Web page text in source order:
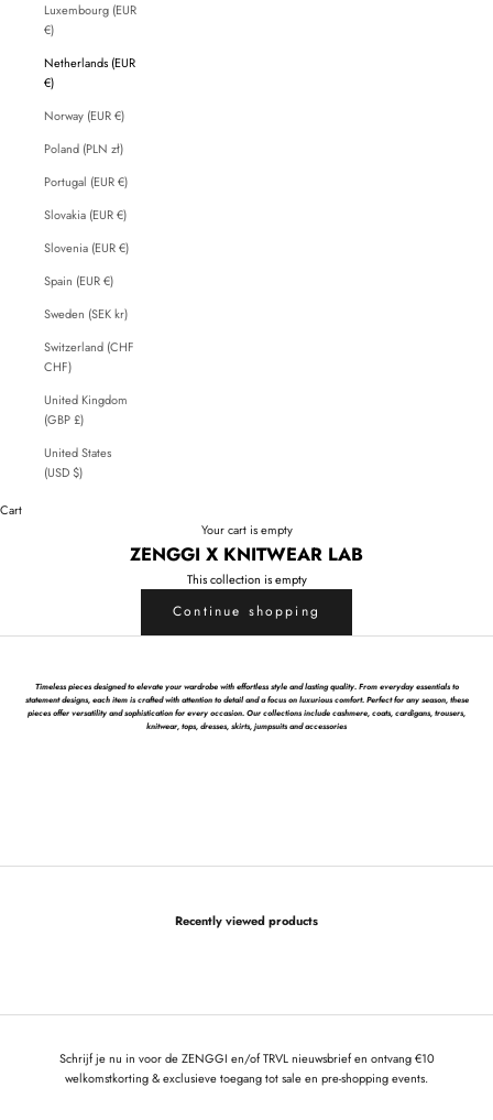
Luxembourg (EUR
€)
Netherlands (EUR
€)
Norway (EUR €)
Poland (PLN zł)
Portugal (EUR €)
Slovakia (EUR €)
Slovenia (EUR €)
Spain (EUR €)
Sweden (SEK kr)
Switzerland (CHF
CHF)
United Kingdom
(GBP £)
United States
(USD $)
Cart
Your cart is empty
ZENGGI X KNITWEAR LAB
This collection is empty
Continue shopping
Timeless pieces designed to elevate your wardrobe with effortless style and lasting quality. From everyday essentials to
statement designs, each item is crafted with attention to detail and a focus on luxurious comfort. Perfect for any season, these
pieces offer versatility and sophistication for every occasion. Our collections include cashmere, coats, cardigans, trousers,
knitwear, tops, dresses, skirts, jumpsuits and accessories
Recently viewed products
Schrijf je nu in voor de ZENGGI en/of TRVL nieuwsbrief en ontvang €10
welkomstkorting & exclusieve toegang tot sale en pre-shopping events.